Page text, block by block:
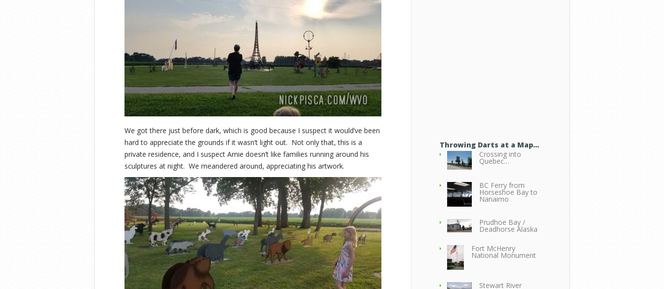
We got there just before dark, which is good because I suspect it would’ve been
hard to appreciate the grounds if it wasn’t light out. Not only that, this is a
private residence, and I suspect Arnie doesn’t like families running around his
sculptures at night. We meandered around, appreciating his artwork.
Throwing Darts at a Map…
Crossing into
Quebec…
BC Ferry from
Horseshoe Bay to
Nanaimo
Prudhoe Bay /
Deadhorse Alaska
Fort McHenry
National Monument
Stewart River